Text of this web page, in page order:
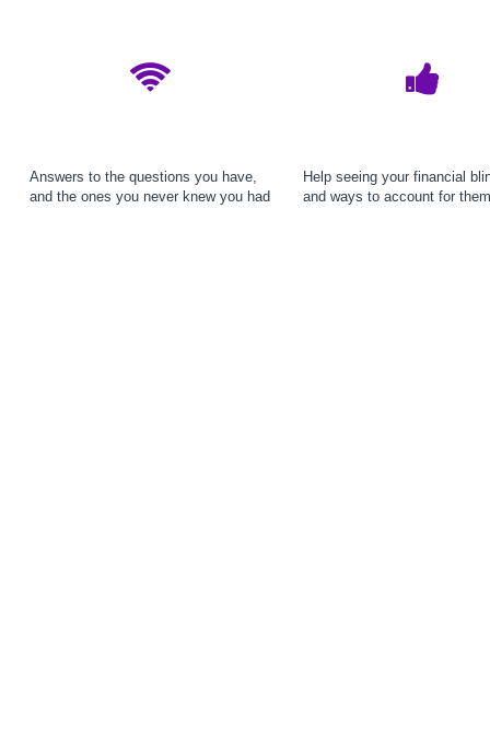
Answers to the questions you have,
and the ones you never knew you had
Help seeing your financial
and ways to account for them